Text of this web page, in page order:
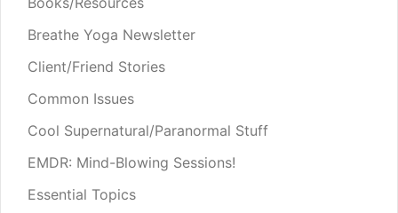
Breathe Yoga Newsletter
Client/Friend Stories
Common Issues
Cool Supernatural/Paranormal Stuff
EMDR: Mind-Blowing Sessions!
Essential Topics